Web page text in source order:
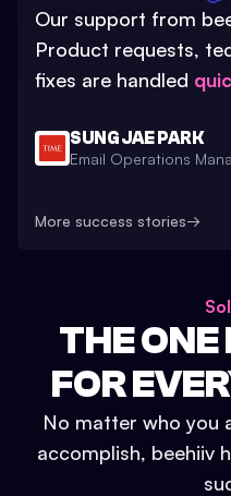
Our support from
Product requests,
fixes are handled
SUNG JAE PARK
Email Operations
More success stories→
THE
FOR
No matter who you
accomplish, beehiiv